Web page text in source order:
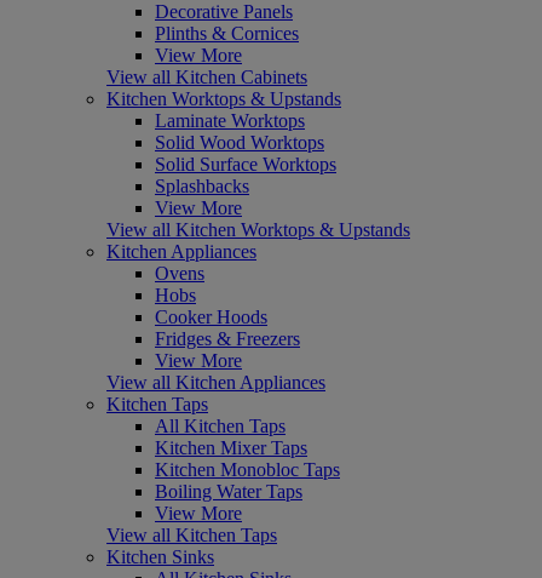
Decorative Panels
Plinths & Cornices
View More
View all Kitchen Cabinets
Kitchen Worktops & Upstands
Laminate Worktops
Solid Wood Worktops
Solid Surface Worktops
Splashbacks
View More
View all Kitchen Worktops & Upstands
Kitchen Appliances
Ovens
Hobs
Cooker Hoods
Fridges & Freezers
View More
View all Kitchen Appliances
Kitchen Taps
All Kitchen Taps
Kitchen Mixer Taps
Kitchen Monobloc Taps
Boiling Water Taps
View More
View all Kitchen Taps
Kitchen Sinks